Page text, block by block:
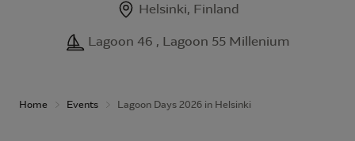
Helsinki, Finland
Lagoon 46 , Lagoon 55 Millenium
Home Events Lagoon Days 2026 in Helsinki